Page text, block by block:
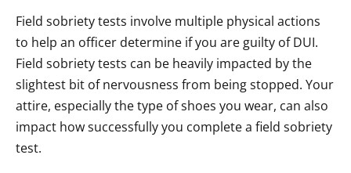
Field sobriety tests involve multiple physical actions
to help an officer determine if you are guilty of DUI.
Field sobriety tests can be heavily impacted by the
slightest bit of nervousness from being stopped. Your
attire, especially the type of shoes you wear, can also
impact how successfully you complete a field sobriety
test.